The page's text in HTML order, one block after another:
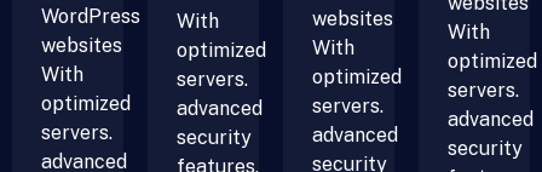
WordPress
websites
With
optimized
servers.
advanced
With
optimized
servers.
advanced
security
features,
websites
With
optimized
servers.
advanced
security
With
optimized
servers.
advanced
security